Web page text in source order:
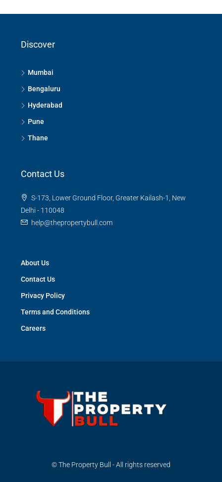
Discover
Mumbai
Bengaluru
Hyderabad
Pune
Thane
Contact Us
S-173, Lower Ground Floor, Greater Kailash-1, New
Delhi - 110048
help@thepropertybull.com
About Us
Contact Us
Privacy Policy
Terms and Conditions
Careers
© The Property Bull - All rights reserved